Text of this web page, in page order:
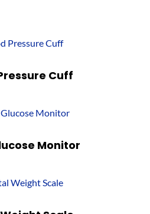
Cuff
Monitor